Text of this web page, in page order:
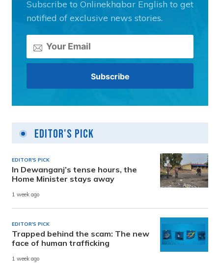
Subscribe to Onlinekhabar English to get
notified of exclusive news stories.
Editor's Pick
EDITOR'S PICK
In Dewanganj’s tense hours, the
Home Minister stays away
1 week ago
EDITOR'S PICK
Trapped behind the scam: The new
face of human trafficking
1 week ago